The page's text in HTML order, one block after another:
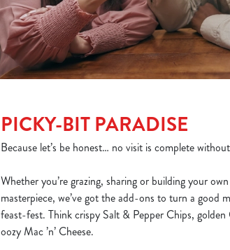
PICKY-BIT PARADISE
Because let’s be honest… no visit is complete
Whether you’re grazing, sharing or building your
masterpiece, we’ve got the add-ons to turn a good
feast-fest. Think crispy Salt & Pepper Chips,
oozy Mac ’n’ Cheese.